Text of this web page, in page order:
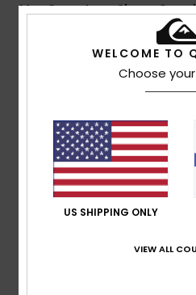
Men Green Long Sleeve
Color
Fit:Comfort fit
Closure:Button closure
Wash:Garment wash
Pockets:Double chest
Branding:Recycled
[Main Fabric]
WELCOME TO
Choose
US SHIPPING ONLY
VIEW ALL